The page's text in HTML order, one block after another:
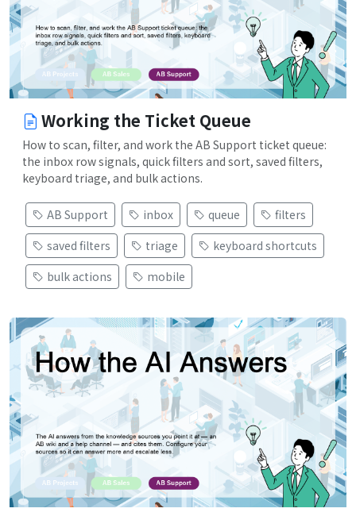
Working the Ticket Queue
How to scan, filter, and work the AB Support ticket queue:
the inbox row signals, quick filters and sort, saved filters,
keyboard triage, and bulk actions.
AB Support inbox queue
filters
saved filters
triage
keyboard shortcuts
bulk actions
mobile